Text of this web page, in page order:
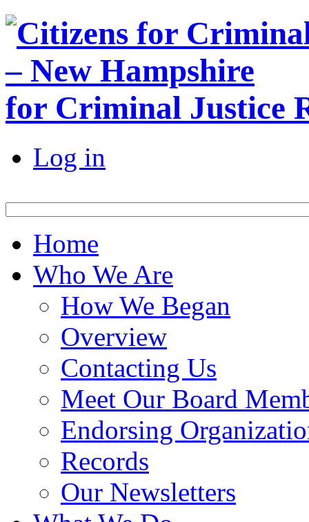
for Criminal Justice
Log in
Home
Who We Are
How We Began
Overview
Contacting Us
Meet Our Board
Endorsing
Records
Our Newsletters